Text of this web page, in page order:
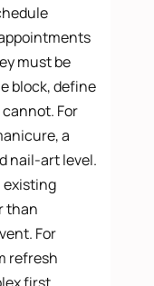
must be
block, define
For
a
nail-art level.
existing
than
For
refresh